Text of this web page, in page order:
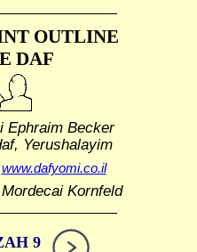
OUTLINE
DAF
Ephraim Becker
Yerushalayim
www.dafyomi.co.il
Kornfeld
9